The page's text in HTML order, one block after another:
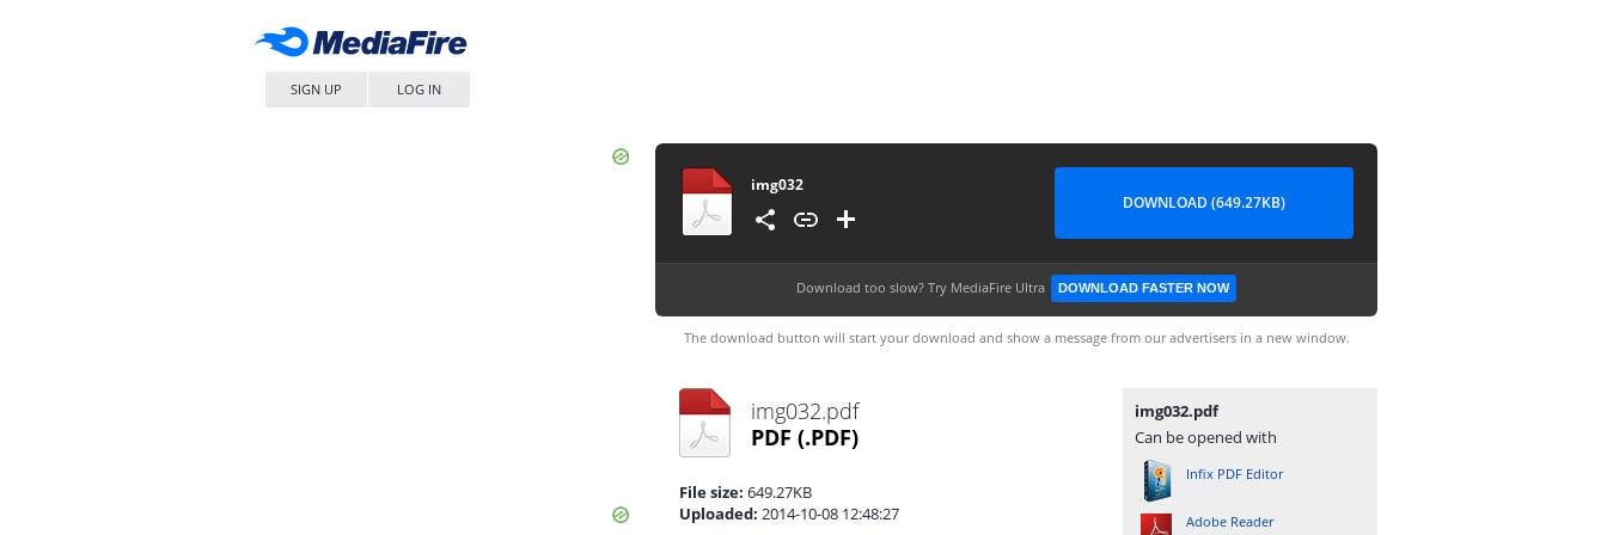
SIGN UP LOG IN
img032
DOWNLOAD (649.27KB)
Download too slow? Try MediaFire Ultra DOWNLOAD FASTER NOW
The download button will start your download and show a message from our advertisers in a new window.
img032.pdf
PDF (.PDF)
File size: 649.27KB
Uploaded: 2014-10-08 12:48:27
img032.pdf
Can be opened with
Infix PDF Editor
Adobe Reader